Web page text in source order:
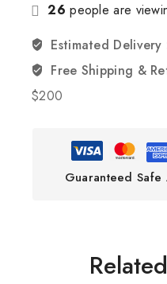
26 people are
Estimated Delivery
Free Shipping &
$200
Guaranteed